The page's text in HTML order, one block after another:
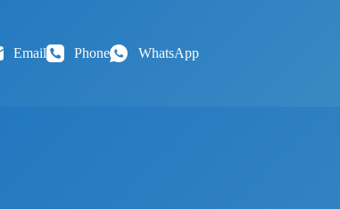
Email Phone WhatsApp